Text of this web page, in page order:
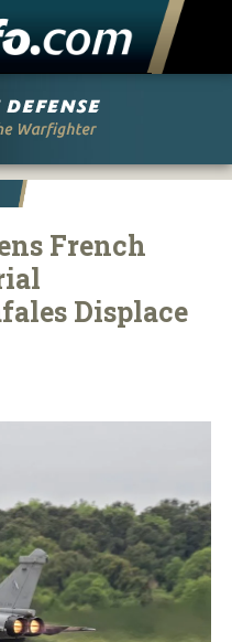
French
Displace